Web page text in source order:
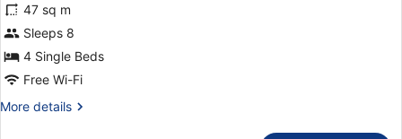
23th
Floor
-
Quadruple
Room,
47 sq m
Sleeps 8
4 Single Beds
Free Wi-Fi
More details
More